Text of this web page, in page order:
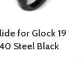
for Glock 19
Steel Black